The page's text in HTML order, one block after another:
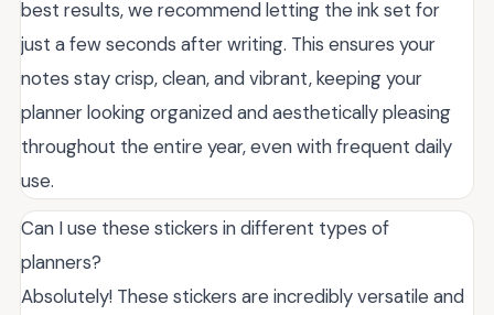
best results, we recommend letting the ink set for
just a few seconds after writing. This ensures your
notes stay crisp, clean, and vibrant, keeping your
planner looking organized and aesthetically pleasing
throughout the entire year, even with frequent daily
use.
Can I use these stickers in different types of
planners?
Absolutely! These stickers are incredibly versatile and